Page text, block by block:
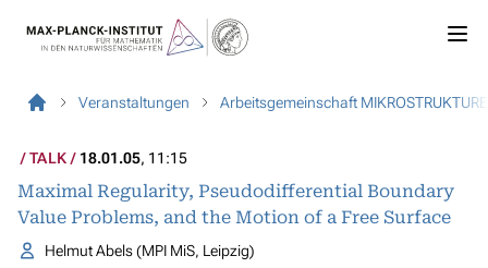
Veranstaltungen Arbeitsgemeinschaft
TALK 18.01.05, 11:15
Maximal Regularity, Pseudodifferential Boundary
Value Problems, and the Motion of a Free Surface
Helmut Abels (MPI MiS, Leipzig)